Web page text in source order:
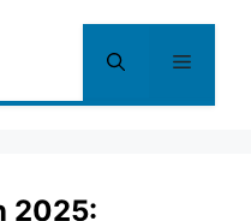
Menu
2025: